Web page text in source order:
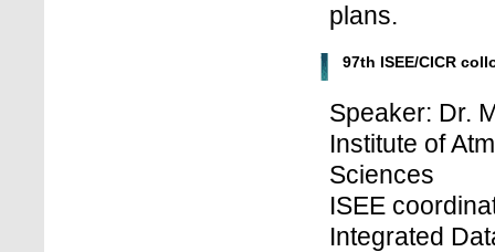
plans.
97th ISEE/CICR
Speaker: Dr.
Institute of
Sciences
ISEE
Integrated